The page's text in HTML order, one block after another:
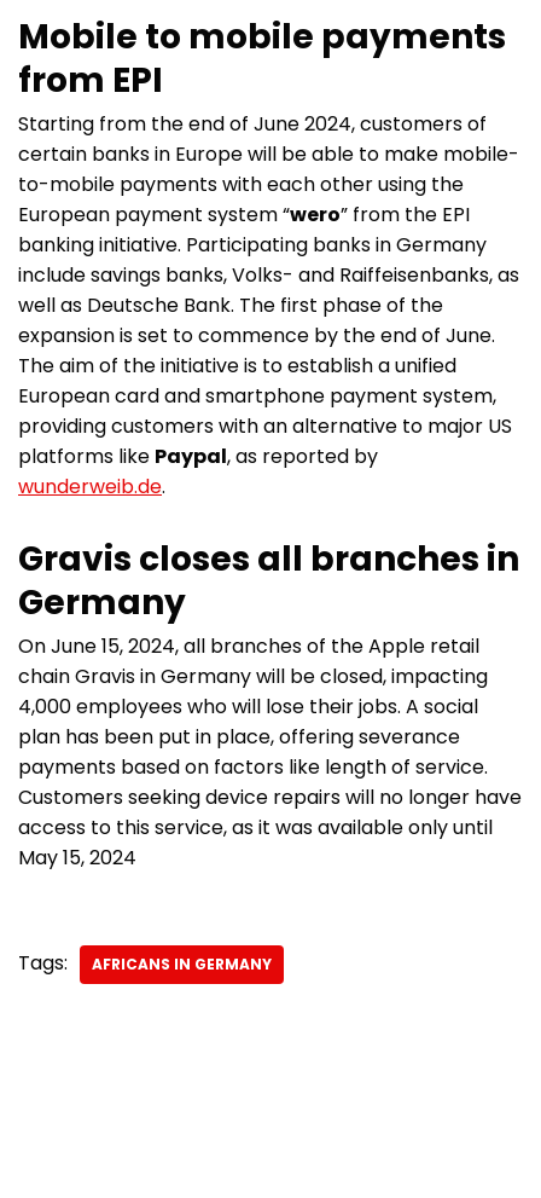
Mobile to mobile payments
from EPI
Starting from the end of June 2024, customers of
certain banks in Europe will be able to make mobile-
to-mobile payments with each other using the
European payment system “wero” from the EPI
banking initiative. Participating banks in Germany
include savings banks, Volks- and Raiffeisenbanks, as
well as Deutsche Bank. The first phase of the
expansion is set to commence by the end of June.
The aim of the initiative is to establish a unified
European card and smartphone payment system,
providing customers with an alternative to major US
platforms like Paypal, as reported by
wunderweib.de.
Gravis closes all branches in
Germany
On June 15, 2024, all branches of the Apple retail
chain Gravis in Germany will be closed, impacting
4,000 employees who will lose their jobs. A social
plan has been put in place, offering severance
payments based on factors like length of service.
Customers seeking device repairs will no longer have
access to this service, as it was available only until
May 15, 2024
Tags: AFRICANS IN GERMANY